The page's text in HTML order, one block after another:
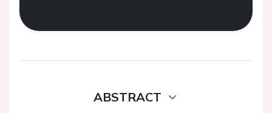
ABSTRACT